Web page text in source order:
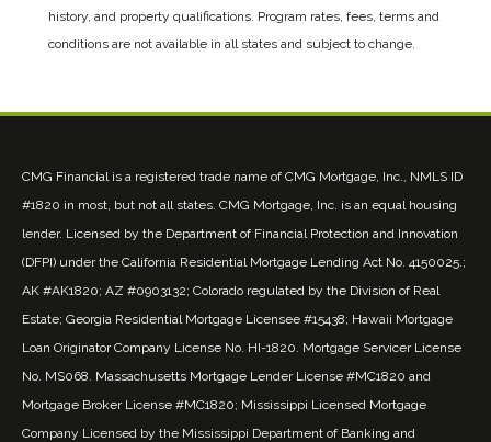
history, and property qualifications. Program rates, fees, terms and
conditions are not available in all states and subject to change.
CMG Financial is a registered trade name of CMG Mortgage, Inc., NMLS ID
#1820 in most, but not all states. CMG Mortgage, Inc. is an equal housing
lender. Licensed by the Department of Financial Protection and Innovation
(DFPI) under the California Residential Mortgage Lending Act No. 4150025.;
AK #AK1820; AZ #0903132; Colorado regulated by the Division of Real
Estate; Georgia Residential Mortgage Licensee #15438; Hawaii Mortgage
Loan Originator Company License No. HI-1820. Mortgage Servicer License
No. MS068. Massachusetts Mortgage Lender License #MC1820 and
Mortgage Broker License #MC1820; Mississippi Licensed Mortgage
Company Licensed by the Mississippi Department of Banking and